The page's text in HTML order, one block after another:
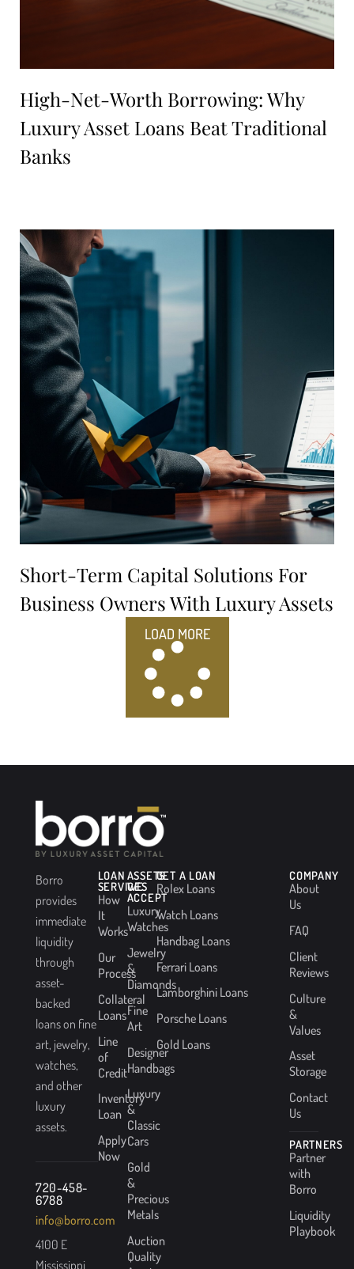
High-Net-Worth Borrowing: Why
Luxury Asset Loans Beat Traditional
Banks
Short-Term Capital Solutions For
Business Owners With Luxury Assets
LOAD MORE
Borro
provides
immediate
liquidity
through
asset-
backed
loans on fine
art, jewelry,
watches,
and other
luxury
assets.
720-458-
6788
info@borro.com
4100 E
Mississippi
LOAN
SERVICES
How
It
Works
Our
Process
Collateral
Loans
Line
of
Credit
Inventory
Loan
Apply
Now
ASSETS
WE
ACCEPT
Luxury
Watches
Jewelry
&
Diamonds
Fine
Art
Designer
Handbags
Luxury
&
Classic
Cars
Gold
&
Precious
Metals
Auction
Quality
GET A LOAN
Rolex Loans
Watch Loans
Handbag Loans
Ferrari Loans
Lamborghini Loans
Porsche Loans
Gold Loans
COMPANY
About
Us
FAQ
Client
Reviews
Culture
&
Values
Asset
Storage
Contact
Us
PARTNERS
Partner
with
Borro
Liquidity
Playbook